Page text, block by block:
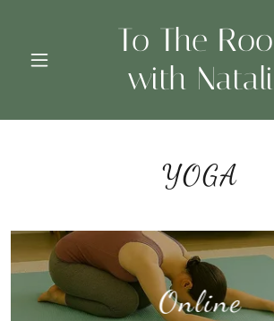
To The
with Natali
YOGA
Online